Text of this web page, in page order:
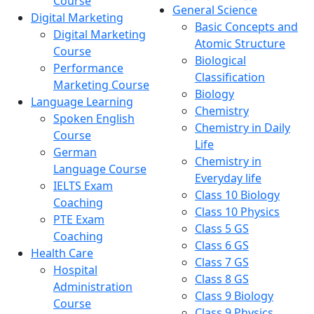
Digital Marketing
Digital Marketing
Course
Performance
Marketing Course
Language Learning
Spoken English
Course
German
Language Course
IELTS Exam
Coaching
PTE Exam
Coaching
Health Care
Hospital
Administration
Course
General Science
Basic Concepts and
Atomic Structure
Biological
Classification
Biology
Chemistry
Chemistry in Daily
Life
Chemistry in
Everyday life
Class 10 Biology
Class 10 Physics
Class 5 GS
Class 6 GS
Class 7 GS
Class 8 GS
Class 9 Biology